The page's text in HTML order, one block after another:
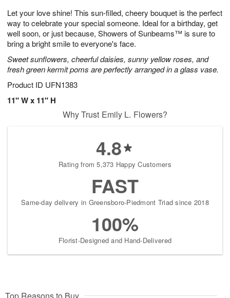
Let your love shine! This sun-filled, cheery bouquet is the perfect
way to celebrate your special someone. Ideal for a birthday, get
well soon, or just because, Showers of Sunbeams™ is sure to
bring a bright smile to everyone's face.
Sweet sunflowers, cheerful daisies, sunny yellow roses, and
fresh green kermit poms are perfectly arranged in a glass vase.
Product ID UFN1383
11" W x 11" H
6
s
Why Trust Emily L. Flowers?
4.8
Rating from 5,373 Happy Customers
FAST
Same-day delivery in Greensboro-Piedmont Triad since 2018
100%
Florist-Designed and Hand-Delivered